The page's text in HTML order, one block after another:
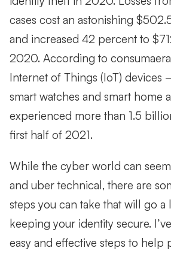
cases cost an astonishing
and increased 42 percent to
2020. According to
Internet of Things (IoT) devices
smart watches and smart home
experienced more than 1.5
first half of 2021.
While the cyber world can
and uber technical, there are
steps you can take that will go a
keeping your identity secure.
easy and effective steps to help